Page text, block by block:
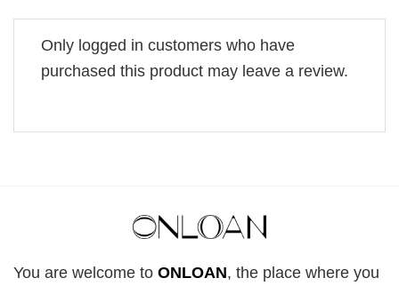
Only logged in customers who have
purchased this product may leave a review.
You are welcome to ONLOAN, the place where you